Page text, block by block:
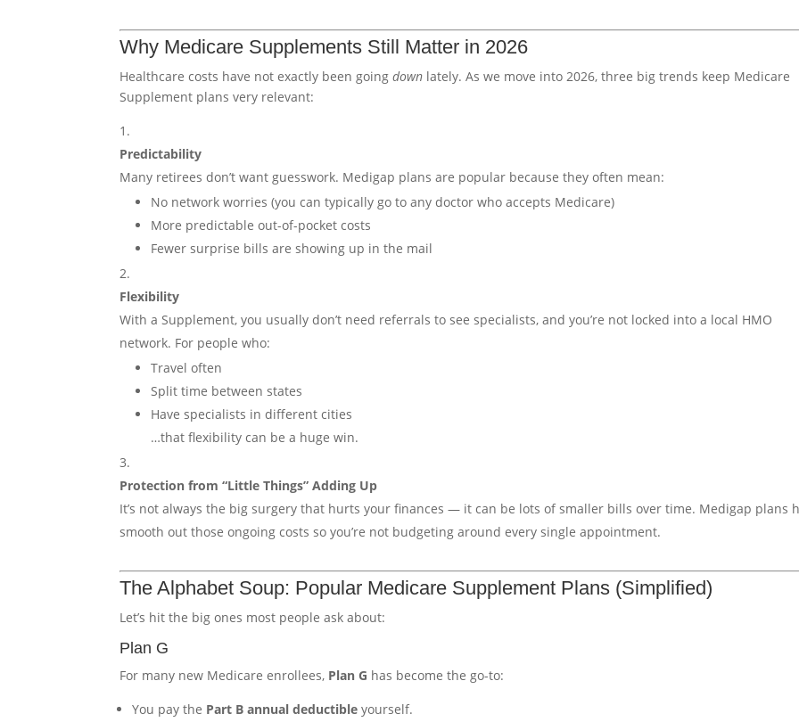
Why Medicare Supplements Still Matter in 2026
Healthcare costs have not exactly been goingdown lately. As we move into 2026, three big trends keep Medicare
Supplement plans very relevant:
Predictability
Many retirees don’t want guesswork. Medigap plans are popular because they often mean:
No network worries (you can typically go to any doctor who accepts Medicare)
More predictable out-of-pocket costs
Fewer surprise bills are showing up in the mail
Flexibility
With a Supplement, you usually don’t need referrals to see specialists, and you’re not locked into a local HMO
network. For people who:
Travel often
Split time between states
Have specialists in different cities
…that flexibility can be a huge win.
Protection from “Little Things” Adding Up
It’s not always the big surgery that hurts your finances — it can be lots of smaller bills over time. Medigap plans
smooth out those ongoing costs so you’re not budgeting around every single appointment.
The Alphabet Soup: Popular Medicare Supplement Plans (Simplified)
Let’s hit the big ones most people ask about:
Plan G
For many new Medicare enrollees, Plan G has become the go-to:
You pay the Part B annual deductible yourself.